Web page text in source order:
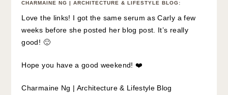
CHARMAINE NG | ARCHITECTURE & LIFESTYLE BLOG:
Love the links! I got the same serum as Carly a few
weeks before she posted her blog post. It’s really
good! 🙂
Hope you have a good weekend! ❤️
Charmaine Ng | Architecture & Lifestyle Blog